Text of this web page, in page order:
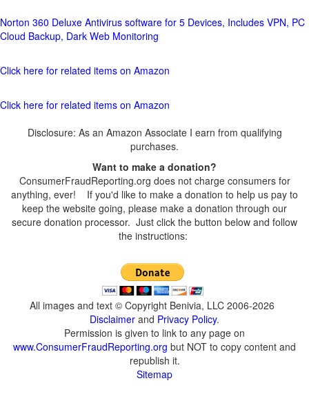
Norton 360 Deluxe Antivirus software for 5 Devices, Includes VPN, PC
Cloud Backup, Dark Web Monitoring
Click here for related items on Amazon
Click here for related items on Amazon
Disclosure: As an Amazon Associate I earn from qualifying
purchases.
Want to make a donation?
ConsumerFraudReporting.org does not charge consumers for
anything, ever! If you'd like to make a donation to help us pay to
keep the website going, please make a donation through our
secure donation processor. Just click the button below and follow
the instructions:
All images and text © Copyright Benivia, LLC 2006-2026
Disclaimer and Privacy Policy.
Permission is given to link to any page on
www.ConsumerFraudReporting.org but NOT to copy content and
republish it.
Sitemap